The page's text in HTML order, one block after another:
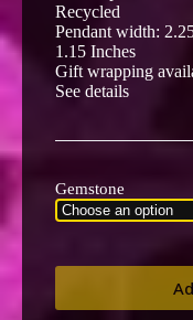
Recycled
Pendant width:
1.15 Inches
Gift wrapping
See details
Gemstone